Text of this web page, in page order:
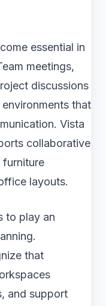
essential in
meetings,
discussions
that
Vista
collaborative
layouts.
to play an
that
and support